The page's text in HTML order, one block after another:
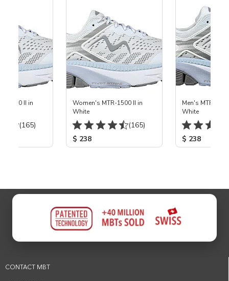
1500 II in
(165)
Women's MTR-1500 II in
White
(165)
$ 238
Men's MTR-
White
$ 238
CONTACT MBT